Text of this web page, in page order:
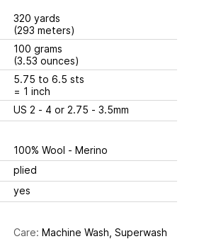
320 yards
(293 meters)
100 grams
(3.53 ounces)
5.75 to 6.5 sts
= 1 inch
US 2 - 4 or 2.75 - 3.5mm
100% Wool - Merino
plied
yes
Care: Machine Wash, Superwash